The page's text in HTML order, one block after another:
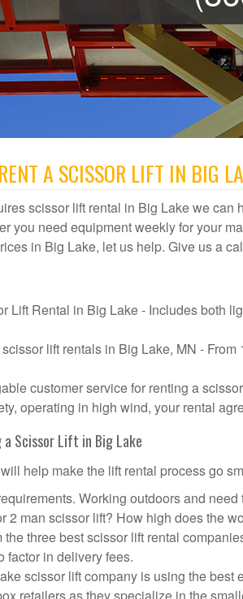
A SCISSOR LIFT IN BIG
scissor lift rental in Big Lake we
you need equipment weekly for your
in Big Lake, let us help. Give us a
Lift Rental in Big Lake - Includes both
lift rentals in Big Lake, MN -
customer service for renting a
operating in high wind, your rental
Scissor Lift in Big Lake
help make the lift rental process go
Working outdoors and
2 man scissor lift? How high does the
the three best scissor lift rental
factor in delivery fees.
scissor lift company is using the best